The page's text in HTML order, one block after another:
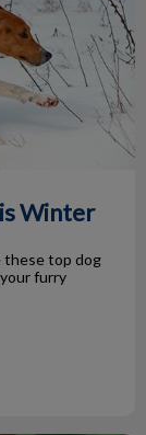
Winter
these top dog
furry